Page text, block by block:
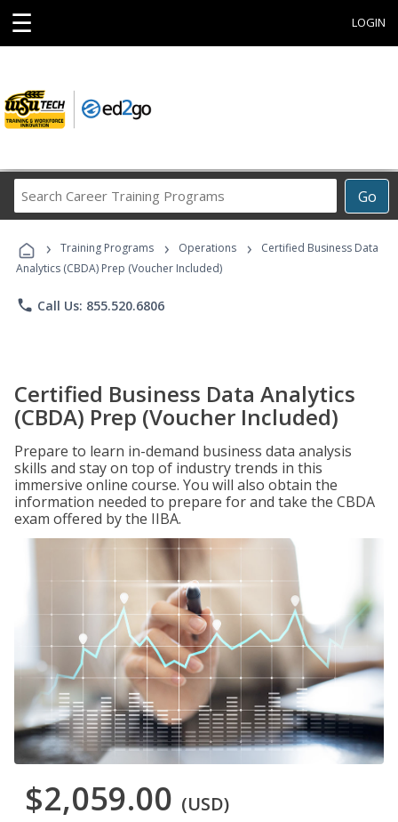
☰ LOGIN
Go
Career
Programs
› Training Programs › Operations ›
Certified Business Data
Analytics (CBDA) Prep (Voucher Included)
phone Call Us: 855.520.6806
Certified Business Data Analytics
(CBDA) Prep (Voucher Included)
Prepare to learn in-demand business data analysis
skills and stay on top of industry trends in this
immersive online course. You will also obtain the
information needed to prepare for and take the CBDA
exam offered by the IIBA.
$2,059.00 (USD)